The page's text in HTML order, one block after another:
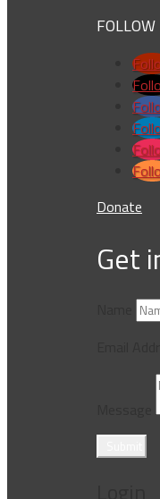
FOLLOW
Donate
Get